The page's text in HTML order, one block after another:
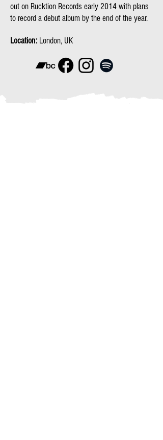
out on Rucktion Records early 2014 with plans
to record a debut album by the end of the year.
Location: London, UK